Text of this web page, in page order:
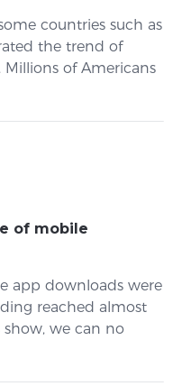
countries such as
the trend of
of Americans
of mobile
app downloads were
reached almost
we can no